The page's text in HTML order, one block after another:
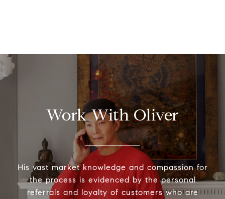
Work With Oliver
His vast market knowledge and compassion for
the process is evidenced by the personal
referrals and loyalty of customers who are